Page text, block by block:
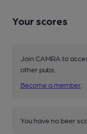
Your scores
Join CAMRA to
other pubs.
Become a member
You have no beer